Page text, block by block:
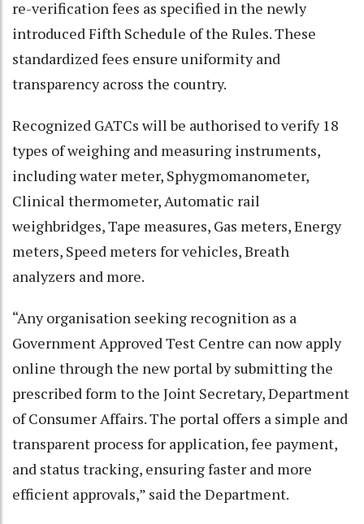
re-verification fees as specified in the newly
introduced Fifth Schedule of the Rules. These
standardized fees ensure uniformity and
transparency across the country.
Recognized GATCs will be authorised to verify 18
types of weighing and measuring instruments,
including water meter, Sphygmomanometer,
Clinical thermometer, Automatic rail
weighbridges, Tape measures, Gas meters, Energy
meters, Speed meters for vehicles, Breath
analyzers and more.
“Any organisation seeking recognition as a
Government Approved Test Centre can now apply
online through the new portal by submitting the
prescribed form to the Joint Secretary, Department
of Consumer Affairs. The portal offers a simple and
transparent process for application, fee payment,
and status tracking, ensuring faster and more
efficient approvals,” said the Department.